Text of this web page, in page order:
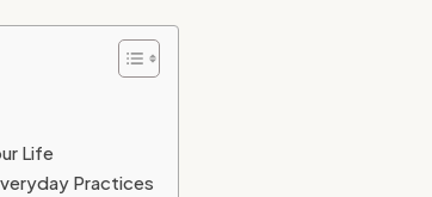
Life
Practices